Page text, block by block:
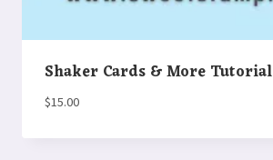
Shaker Cards & More Tutorial
$15.00